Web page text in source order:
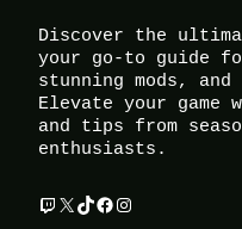
Discover the
your go-to guide
stunning mods,
Elevate your game
and tips from
enthusiasts.
Twitch X TikTok Facebook Instagram